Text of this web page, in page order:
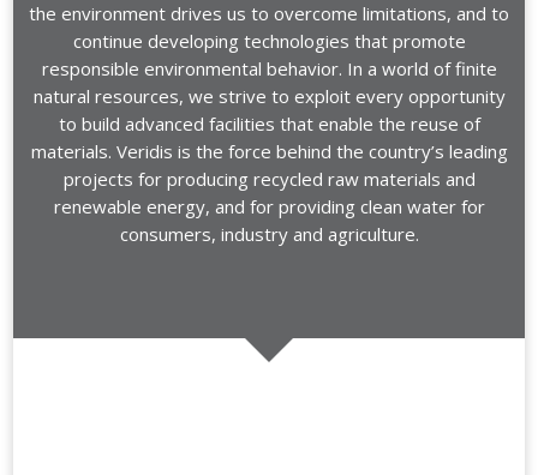
the environment drives us to overcome limitations, and to
continue developing technologies that promote
responsible environmental behavior. In a world of finite
natural resources, we strive to exploit every opportunity
to build advanced facilities that enable the reuse of
materials. Veridis is the force behind the country’s leading
projects for producing recycled raw materials and
renewable energy, and for providing clean water for
consumers, industry and agriculture.